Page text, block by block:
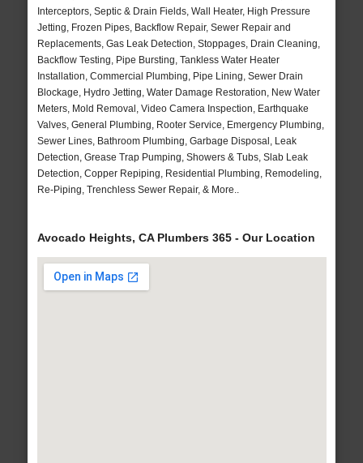
Interceptors, Septic & Drain Fields, Wall Heater, High Pressure
Jetting, Frozen Pipes, Backflow Repair, Sewer Repair and
Replacements, Gas Leak Detection, Stoppages, Drain Cleaning,
Backflow Testing, Pipe Bursting, Tankless Water Heater
Installation, Commercial Plumbing, Pipe Lining, Sewer Drain
Blockage, Hydro Jetting, Water Damage Restoration, New Water
Meters, Mold Removal, Video Camera Inspection, Earthquake
Valves, General Plumbing, Rooter Service, Emergency Plumbing,
Sewer Lines, Bathroom Plumbing, Garbage Disposal, Leak
Detection, Grease Trap Pumping, Showers & Tubs, Slab Leak
Detection, Copper Repiping, Residential Plumbing, Remodeling,
Re-Piping, Trenchless Sewer Repair, & More..
Avocado Heights, CA Plumbers 365 - Our Location